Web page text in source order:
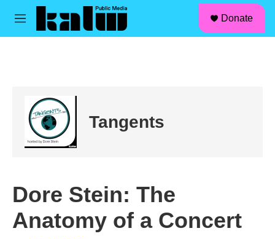
Skip to main content
M
Donate
Tangents
Dore Stein: The
Anatomy of a Concert